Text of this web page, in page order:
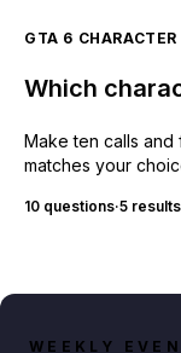
GTA 6
Which
Make ten calls and
matches your
10 questions·5 results
WEEKLY